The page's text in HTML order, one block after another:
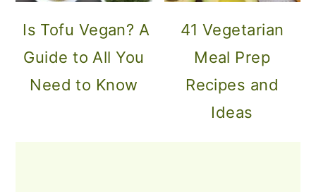
Is Tofu Vegan? A
Guide to All You
Need to Know
41 Vegetarian
Meal Prep
Recipes and
Ideas